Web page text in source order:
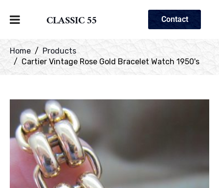
CLASSIC 55 Contact
Home
Products
Cartier Vintage Rose Gold Bracelet Watch 1950's